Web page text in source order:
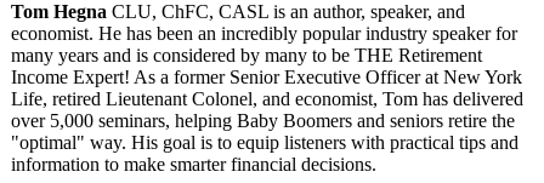
Tom Hegna CLU, ChFC, CASL is an author, speaker, and
economist. He has been an incredibly popular industry speaker for
many years and is considered by many to be THE Retirement
Income Expert! As a former Senior Executive Officer at New York
Life, retired Lieutenant Colonel, and economist, Tom has delivered
over 5,000 seminars, helping Baby Boomers and seniors retire the
"optimal" way. His goal is to equip listeners with practical tips and
information to make smarter financial decisions.